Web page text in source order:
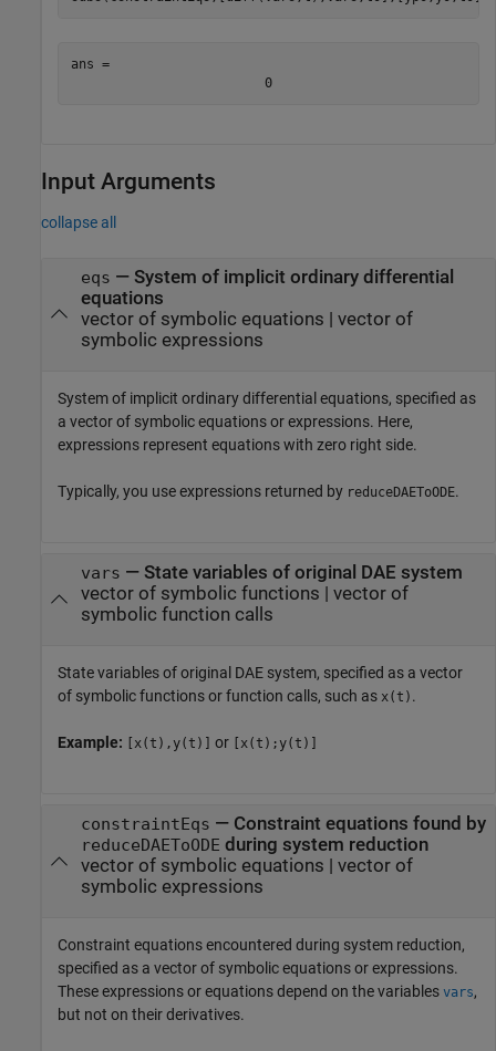
ans =
0
Input Arguments
collapse all
eqs — System of implicit ordinary differential
equations
vector of symbolic equations | vector of
symbolic expressions
System of implicit ordinary differential equations, specified as
a vector of symbolic equations or expressions. Here,
expressions represent equations with zero right side.
Typically, you use expressions returned by reduceDAEToODE.
vars — State variables of original DAE system
vector of symbolic functions | vector of
symbolic function calls
State variables of original DAE system, specified as a vector
of symbolic functions or function calls, such as x(t) .
Example: [x(t),y(t)] or [x(t);y(t)]
constraintEqs — Constraint equations found by
reduceDAEToODE
during system reduction
vector of symbolic equations | vector of
symbolic expressions
Constraint equations encountered during system reduction,
specified as a vector of symbolic equations or expressions.
These expressions or equations depend on the variables vars,
but not on their derivatives.